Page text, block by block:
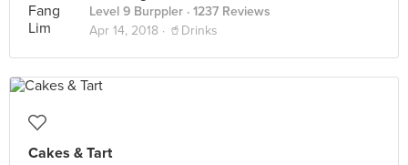
Level 9 Burppler · 1237 Reviews
Apr 14, 2018 · 🥤Drinks
Cakes & Tart